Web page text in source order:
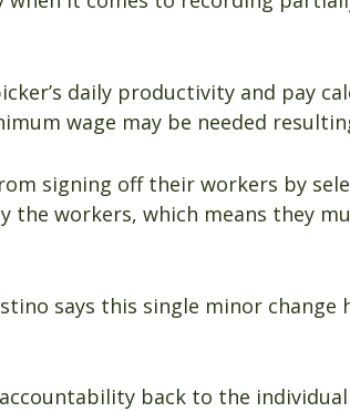
daily productivity and pay
wage may be needed
signing off their workers by
the workers, which means they
says this single minor change
back to the